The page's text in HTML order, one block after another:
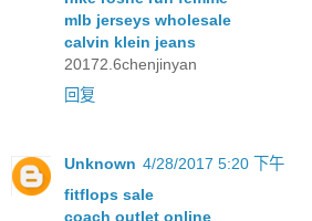
mlb jerseys wholesale
calvin klein jeans
20172.6chenjinyan
回复
Unknown 4/28/2017 5:20 下午
fitflops sale
coach outlet online